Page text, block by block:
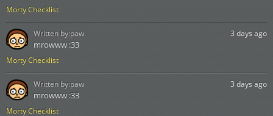
Morty Checklist
Morty Checklist
3 days ago
mrowww :33
Written by:paw
Morty Checklist
3 days ago
mrowww :33
Written by:paw